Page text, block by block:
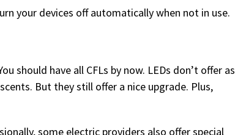
your devices off automatically when not in use.
should have all CFLs by now. LEDs don’t offer as
But they still offer a nice upgrade. Plus,
some electric providers also offer special